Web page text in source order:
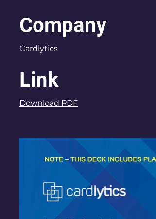
Company
Cardlytics
Link
Download PDF